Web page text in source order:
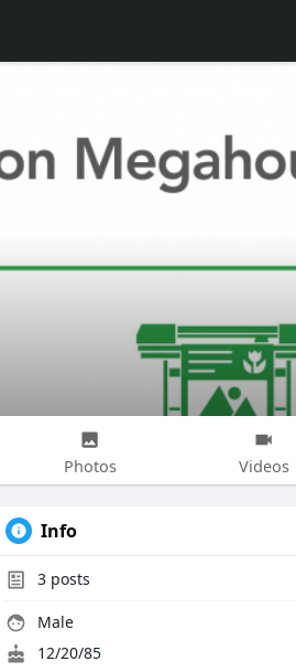
Photos Videos
Info
3 posts
Male
12/20/85